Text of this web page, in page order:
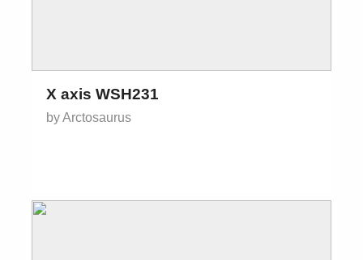
X axis WSH231
by Arctosaurus